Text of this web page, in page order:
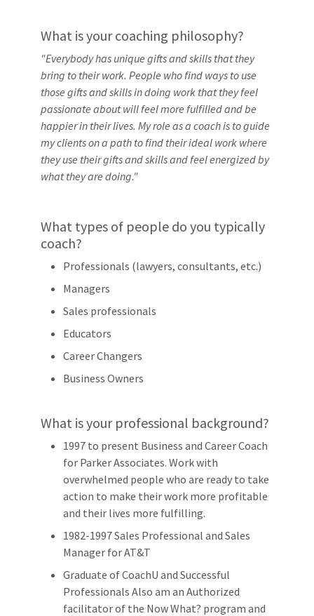
What is your coaching philosophy?
"Everybody has unique gifts and skills that they
bring to their work. People who find ways to use
those gifts and skills in doing work that they feel
passionate about will feel more fulfilled and be
happier in their lives. My role as a coach is to guide
my clients on a path to find their ideal work where
they use their gifts and skills and feel energized by
what they are doing."
What types of people do you typically
coach?
Professionals (lawyers, consultants, etc.)
Managers
Sales professionals
Educators
Career Changers
Business Owners
What is your professional background?
1997 to present Business and Career Coach
for Parker Associates. Work with
overwhelmed people who are ready to take
action to make their work more profitable
and their lives more fulfilling.
1982-1997 Sales Professional and Sales
Manager for AT&T
Graduate of CoachU and Successful
Professionals Also am an Authorized
facilitator of the Now What? program and